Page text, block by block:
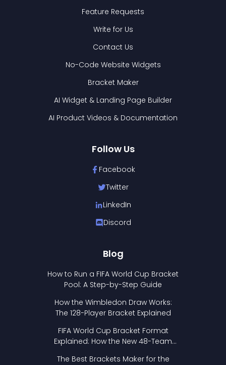
Feature Requests
Write for Us
Contact Us
No-Code Website Widgets
Bracket Maker
AI Widget & Landing Page Builder
AI Product Videos & Documentation
Follow Us
Facebook
Twitter
LinkedIn
Discord
Blog
How to Run a FIFA World Cup Bracket
Pool: A Step-by-Step Guide
How the Wimbledon Draw Works:
The 128-Player Bracket Explained
FIFA World Cup Bracket Format
Explained: How the New 48-Team
The Best Brackets Maker for the